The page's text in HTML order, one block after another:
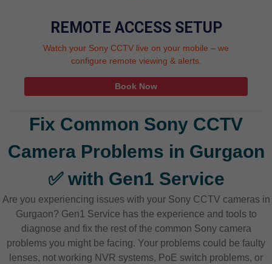
REMOTE ACCESS SETUP
Watch your Sony CCTV live on your mobile – we
configure remote viewing & alerts.
Book Now
Fix Common Sony CCTV
Camera Problems in Gurgaon
✅ with Gen1 Service
Are you experiencing issues with your Sony CCTV cameras in
Gurgaon? Gen1 Service has the experience and tools to
diagnose and fix the rest of the common Sony camera
problems you might be facing. Your problems could be faulty
lenses, not working NVR systems, PoE switch problems, or